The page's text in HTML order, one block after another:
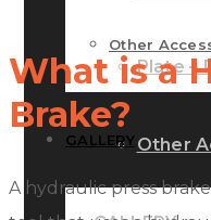
Plate –
Other
Other
GALLERY
What is a
Brake?
A hydraulic press